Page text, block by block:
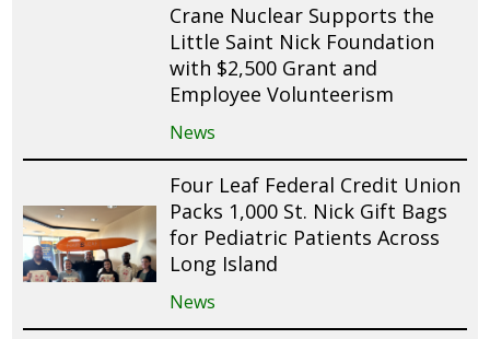
Crane Nuclear Supports the
Little Saint Nick Foundation
with $2,500 Grant and
Employee Volunteerism
News
Four Leaf Federal Credit Union
Packs 1,000 St. Nick Gift Bags
for Pediatric Patients Across
Long Island
News